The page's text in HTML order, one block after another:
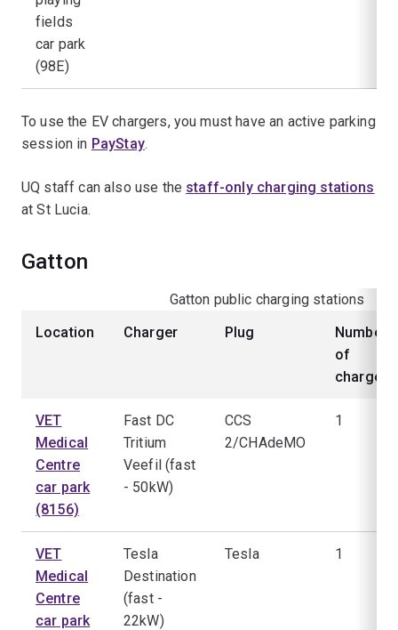
fields
car park
(98E)
To use the EV chargers, you must have an active parking
session in PayStay.
UQ staff can also use the staff-only charging stations
at St Lucia.
Gatton
Gatton public charging stations
Location
Charger Plug
Number
of
chargers
VET
Medical
Centre
car park
(8156)
Fast DC
Tritium
Veefil (fast
- 50kW)
CCS
2/CHAdeMO
1
VET
Medical
Centre
car park
Tesla
Destination
(fast -
22kW)
Tesla 1